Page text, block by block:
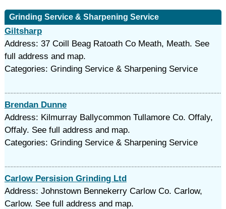
Grinding Service & Sharpening Service
Giltsharp
Address: 37 Coill Beag Ratoath Co Meath, Meath. See
full address and map.
Categories: Grinding Service & Sharpening Service
Brendan Dunne
Address: Kilmurray Ballycommon Tullamore Co. Offaly,
Offaly. See full address and map.
Categories: Grinding Service & Sharpening Service
Carlow Persision Grinding Ltd
Address: Johnstown Bennekerry Carlow Co. Carlow,
Carlow. See full address and map.